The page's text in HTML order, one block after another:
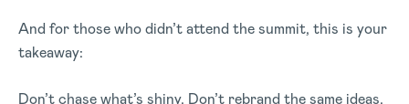
And for those who didn’t attend the summit, this is your
takeaway:
Don’t chase what’s shiny. Don’t rebrand the same ideas.